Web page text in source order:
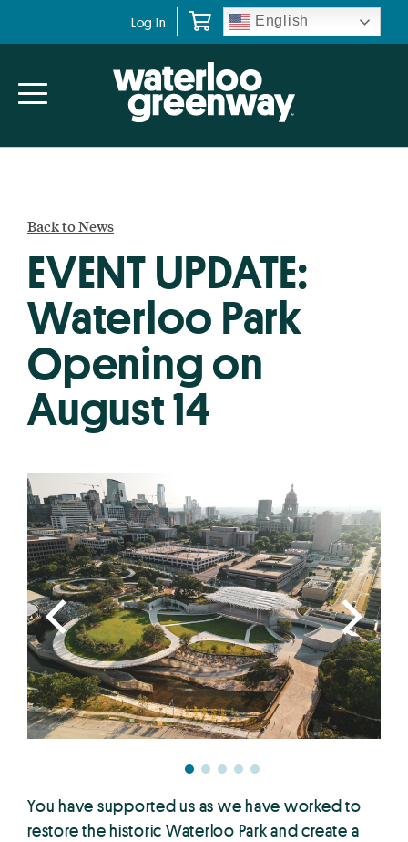
navigation
content
Log In English
Back to News
EVENT UPDATE:
Waterloo Park
Opening on
August 14
You have supported us as we have worked to
restore the historic Waterloo Park and create a